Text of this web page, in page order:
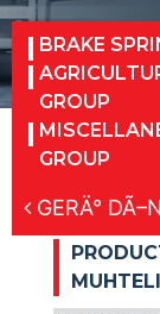
BRAKE
GROUP
GROUP
GERÄ° DÃ–N